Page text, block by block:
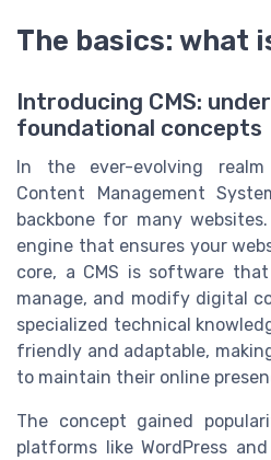
The basics: what
Introducing CMS:
foundational concepts
In the ever-evolving
Content Management
backbone for many
engine that ensures your
core, a CMS is software
manage, and modify digital
specialized technical
friendly and adaptable,
to maintain their online
The concept gained
platforms like WordPress